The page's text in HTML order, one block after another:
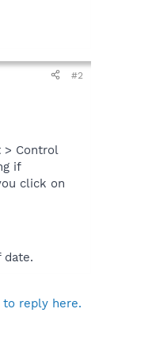
#2
> Control
if
click on
reply here.